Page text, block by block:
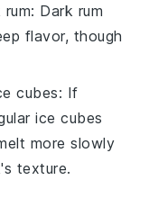
rum: Dark rum
flavor, though
cubes: If
ice cubes
more slowly
texture.